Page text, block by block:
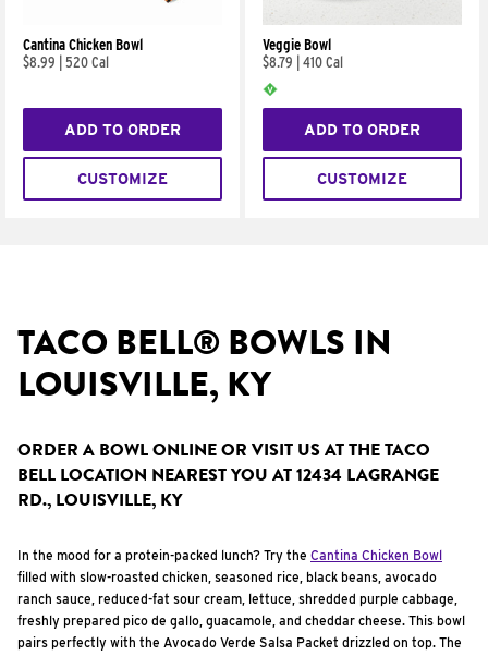
Cantina Chicken Bowl
$8.99
520 Cal
ADD TO ORDER
CUSTOMIZE
Veggie Bowl
$8.79
410 Cal
ADD TO ORDER
CUSTOMIZE
TACO BELL® BOWLS IN
LOUISVILLE, KY
ORDER A BOWL ONLINE OR VISIT US AT THE TACO
BELL LOCATION NEAREST YOU AT 12434 LAGRANGE
RD., LOUISVILLE, KY
In the mood for a protein-packed lunch? Try the Cantina Chicken Bowl
filled with slow-roasted chicken, seasoned rice, black beans, avocado
ranch sauce, reduced-fat sour cream, lettuce, shredded purple cabbage,
freshly prepared pico de gallo, guacamole, and cheddar cheese. This bowl
pairs perfectly with the Avocado Verde Salsa Packet drizzled on top. The